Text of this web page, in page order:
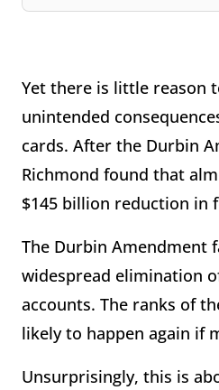
Yet there is little reason
unintended
cards. After the Durbin
Richmond found that
$145 billion reduction in
The Durbin Amendment
widespread elimination
accounts. The ranks of
likely to happen again if
Unsurprisingly, this is